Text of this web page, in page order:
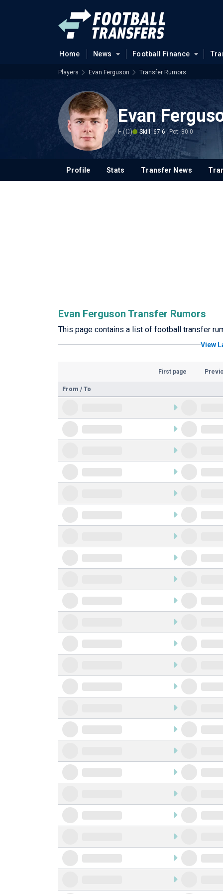
Home News Football Finance
Players Evan Ferguson Transfer Rumors
Evan
F (C) Skill: 67.6 Pot: 80.0
Profile Stats Transfer News
Evan Ferguson Transfer Rumors
This page contains a list of football transfer
View
First page
From / To